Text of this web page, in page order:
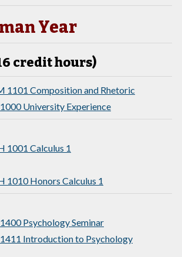
Year
credit hours)
1101 Composition and Rhetoric
1000 University Experience
1001 Calculus 1
1010 Honors Calculus 1
1400 Psychology Seminar
1411 Introduction to Psychology